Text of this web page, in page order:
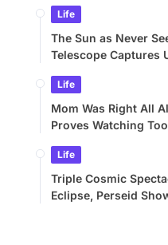
Life
The Sun as Never
Telescope Captures
Life
Mom Was Right All
Proves Watching
Life
Triple Cosmic
Eclipse, Perseid